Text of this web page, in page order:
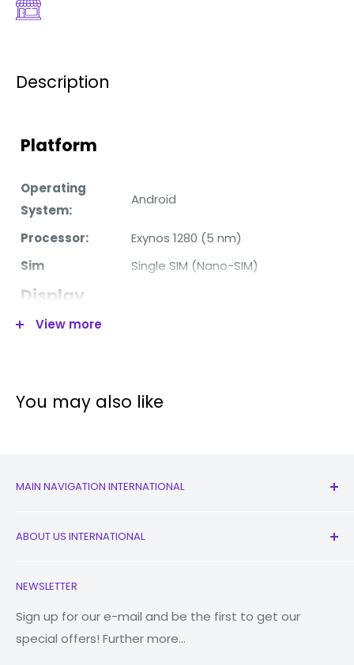
Description
Platform
Operating
System:
Android
Processor:
Exynos 1280 (5 nm)
Sim
Single SIM (Nano-SIM)
Display
Camera
Main Camera:
8MP (ultrawide
2MP (depth)
Flash
Video
4K@30fps
Storage
View more
You may also like
MAIN NAVIGATION INTERNATIONAL
New
Watches
Macbooks
Tablets
ABOUT US INTERNATIONAL
Our Story
Reduce Reuse Recycle
Why Fonez?
NEWSLETTER
Sign up for our e-mail and be the first to get our
special offers! Further more...